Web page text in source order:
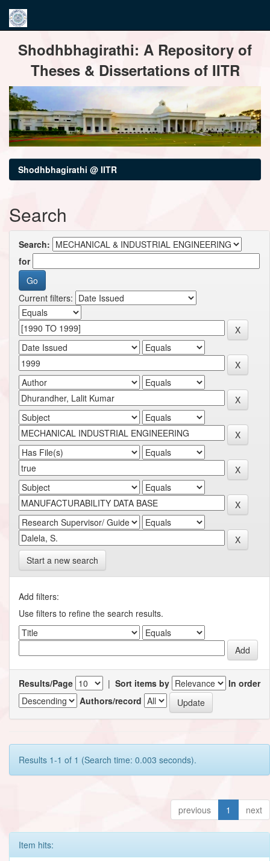
navigationShodhbhagirathi: A Repository of
Theses & Dissertations of IITR
Shodhbhagirathi @ IITR
Search
Search:
for
Current filters:
Start a new search
Add filters:
Use filters to refine the search results.
Results/Page | Sort items by
In order
Authors/record
Results 1-1 of 1 (Search time: 0.003 seconds).
previous 1 next
Item hits: